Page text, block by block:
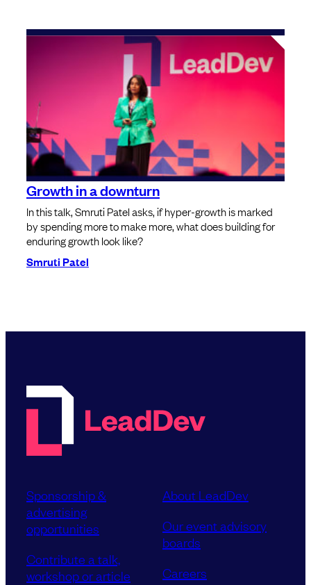
Growth in a downturn
In this talk, Smruti Patel asks, if hyper-growth is marked
by spending more to make more, what does building for
enduring growth look like?
Smruti Patel
Sponsorship &
advertising
opportunities
Contribute a talk,
workshop or article
About LeadDev
Our event advisory
boards
Careers